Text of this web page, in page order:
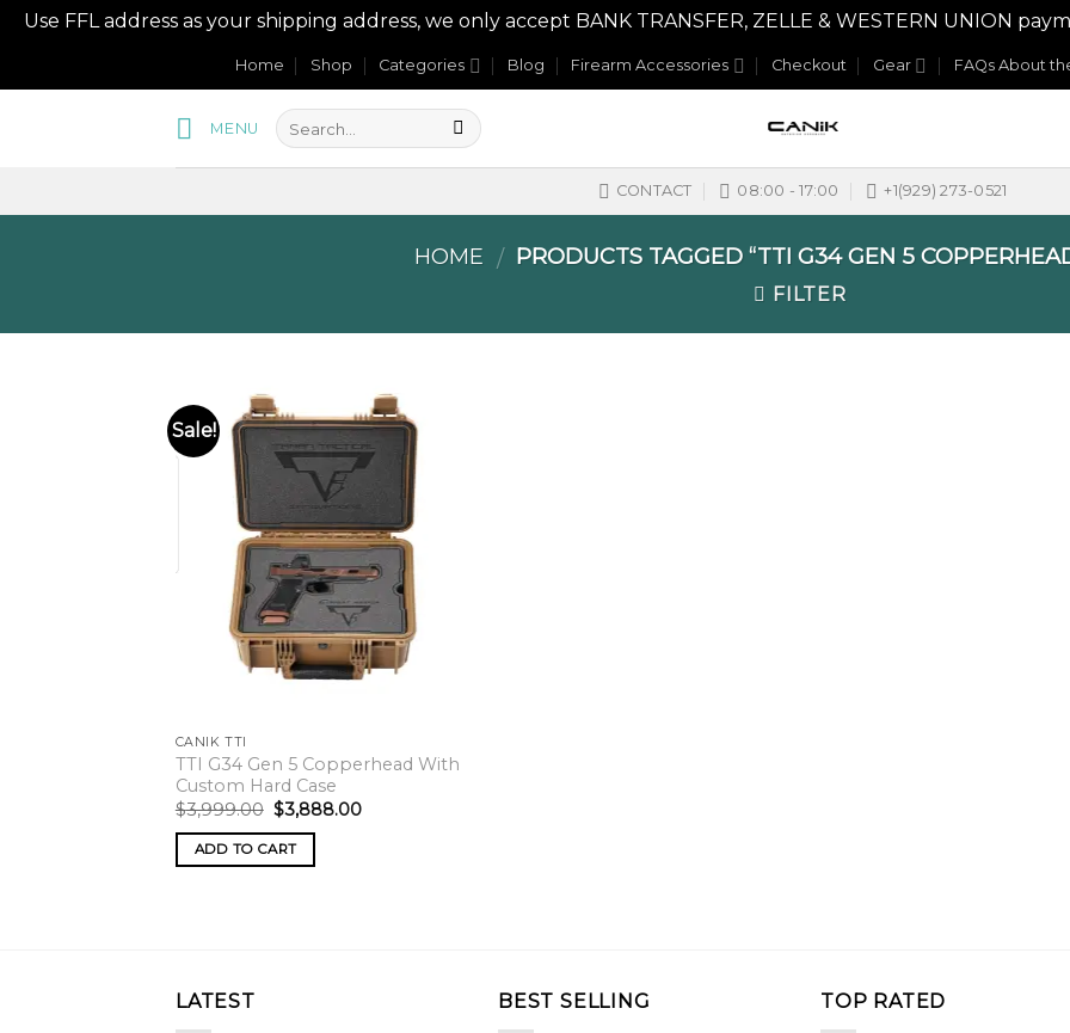
Use FFL address as your shipping address, we only accept BANK TRANSFER, ZELLE & WESTERN UNION
to
Home Shop Categories Blog Firearm Accessories Checkout Gear FAQs About
MENU
CONTACT 08:00 - 17:00 +1(929) 273-0521
HOME / PRODUCTS TAGGED “TTI G34 GEN 5
FILTER
Sale!
CANIK TTI
TTI G34 Gen 5 Copperhead With
Custom Hard Case
$3,999.00 Original
price
was:
$3,999.00.
$3,888.00Current
ADD TO CART
LATEST BEST SELLING TOP RATED